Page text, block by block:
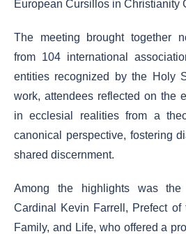
European Cursillos in Christianity
The meeting brought together
from 104 international
entities recognized by the Holy
work, attendees reflected on the
in ecclesial realities from a
canonical perspective, fostering
shared discernment.
Among the highlights was
Cardinal Kevin Farrell, Prefect of
Family, and Life, who offered a